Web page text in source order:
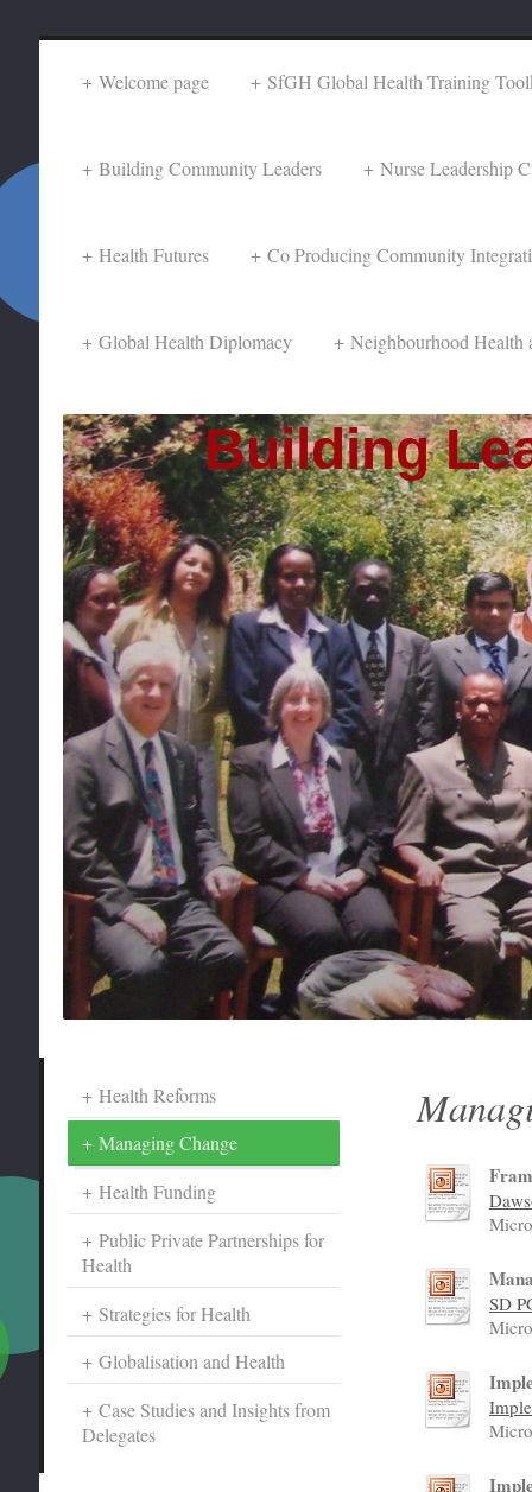
Welcome page SfGH Global Health Training
Building Community Leaders Nurse Leadership
Health Futures Co Producing Community
Global Health Diplomacy Neighbourhood Health
Building
SD
Health Reforms
Managing Change
Health Funding
Public Private Partnerships for
Health
Strategies for Health
Globalisation and Health
Case Studies and Insights from
Delegates